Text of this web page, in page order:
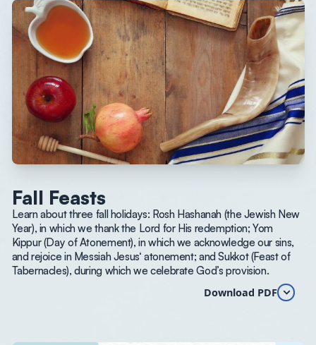
Fall Feasts
Learn about three fall holidays: Rosh Hashanah (the Jewish New
Year), in which we thank the Lord for His redemption; Yom
Kippur (Day of Atonement), in which we acknowledge our sins,
and rejoice in Messiah Jesus‘ atonement; and Sukkot (Feast of
Tabernacles), during which we celebrate God’s provision.
Download PDF